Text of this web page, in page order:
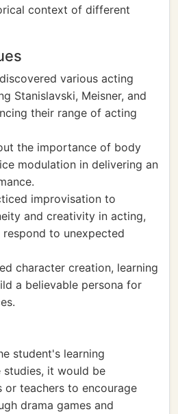
context of different
various acting
Stanislavski, Meisner, and
their range of acting
the importance of body
modulation in delivering an
improvisation to
and creativity in acting,
to unexpected
character creation, learning
a believable persona for
student's learning
studies, it would be
or teachers to encourage
drama games and